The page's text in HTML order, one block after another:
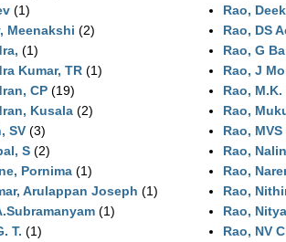
(1)
Meenakshi (2)
(1)
Kumar, TR (1)
CP (19)
Kusala (2)
SV (3)
S (2)
Pornima (1)
Arulappan Joseph (1)
(1)
T. (1)
Rao,
Rao, DS
Rao, G
Rao, J
Rao, M.K.
Rao,
Rao, MVS
Rao,
Rao,
Rao,
Rao, Nitya
Rao, NV